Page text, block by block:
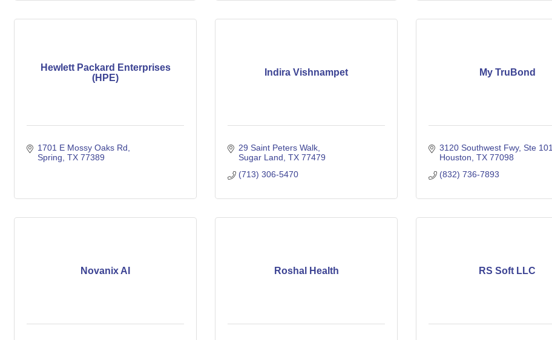
Hewlett Packard Enterprises
(HPE)
1701 E Mossy Oaks Rd
Spring TX 77389
Indira Vishnampet
29 Saint Peters Walk
Sugar Land TX 77479
(713) 306-5470
My TruBond
3120 Southwest Fwy Ste 101
Houston TX 77098
(832) 736-7893
Novanix AI Roshal Health RS Soft LLC